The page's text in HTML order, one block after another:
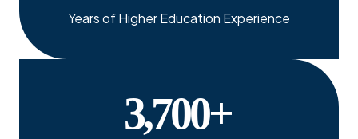
Years of Higher Education Experience
3,700+